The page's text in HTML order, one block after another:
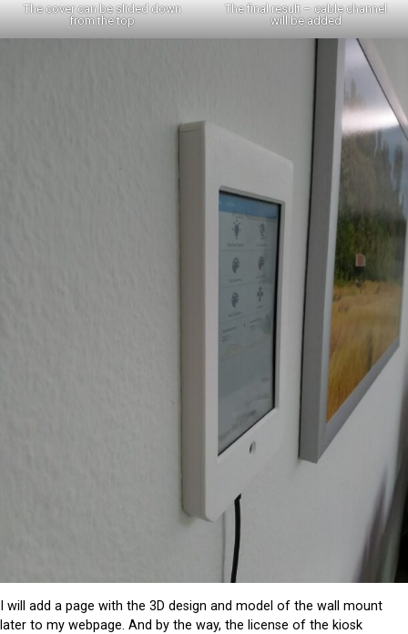
The cover can be slided down
from the top
The final result – cable channel
will be added
I will add a page with the 3D design and model of the wall mount
later to my webpage. And by the way, the license of the kiosk